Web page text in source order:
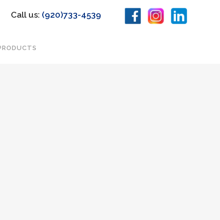
Call us: (920)733-4539